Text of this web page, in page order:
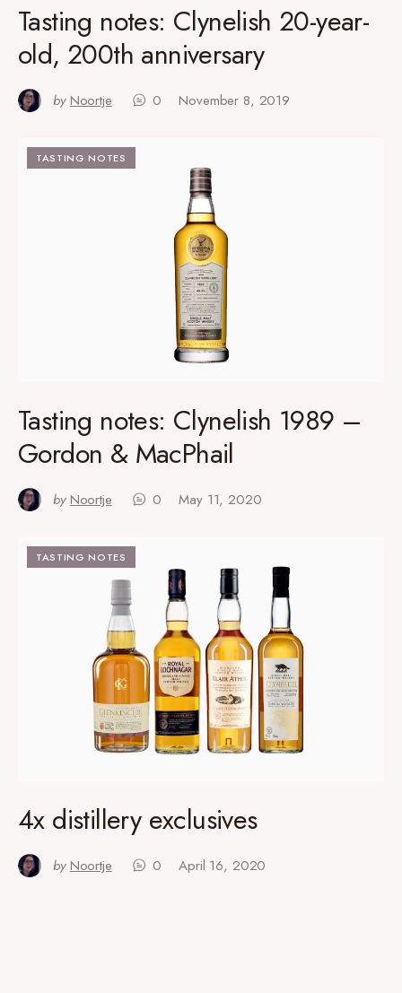
Tasting notes: Clynelish 20-year-
old, 200th anniversary
by Noortje 0 November 8, 2019
TASTING NOTES
Tasting notes: Clynelish 1989 –
Gordon & MacPhail
by Noortje 0 May 11, 2020
TASTING NOTES
4x distillery exclusives
by Noortje 0 April 16, 2020